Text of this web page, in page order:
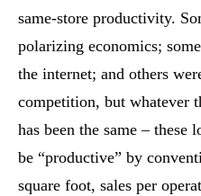
same-store productivity.
polarizing economics;
the internet; and others
competition, but whatever
has been the same – these
be “productive” by
square foot, sales per